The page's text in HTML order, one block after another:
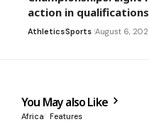
action in
AthleticsSports August 6,
You May also Like
Africa Features